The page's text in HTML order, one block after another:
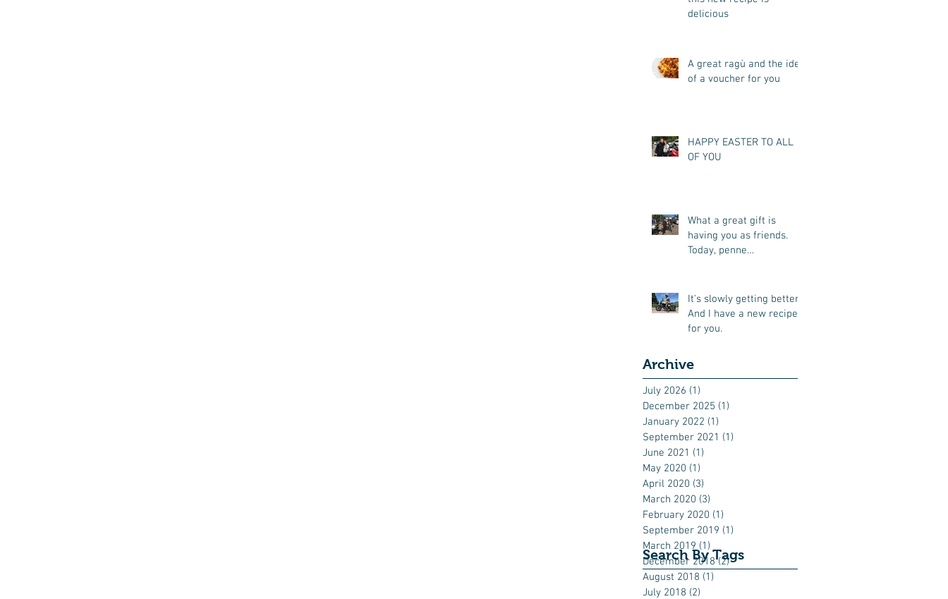
delicious
A great ragù and the idea
of a voucher for you
HAPPY EASTER TO ALL
OF YOU
What a great gift is
having you as friends.
Today, penne
It's slowly getting better.
And I have a new recipe
for you.
Archive
Search By Tags
July 2026 (1)
December 2025 (1)
January 2022 (1)
September 2021 (1)
June 2021 (1)
May 2020 (1)
April 2020 (3)
March 2020 (3)
February 2020 (1)
September 2019 (1)
March 2019 (1)
December 2018 (2)2 posts
August 2018 (1)
July 2018 (2)